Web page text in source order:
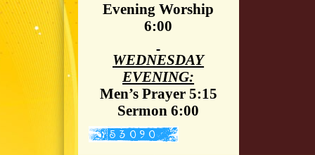
Evening Worship
6:00
WEDNESDAY
EVENING:
Men’s Prayer 5:15
Sermon 6:00